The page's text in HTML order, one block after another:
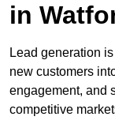
in
Lead generation
new customers
engagement, and
competitive